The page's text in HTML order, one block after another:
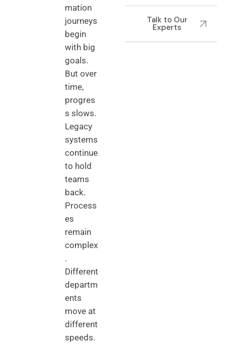
mation
journeys
begin
with big
goals.
But over
time,
progres
s slows.
Legacy
systems
continue
to hold
teams
back.
Process
es
remain
complex
.
Different
departm
ents
move at
different
speeds.
Talk to Our
Experts